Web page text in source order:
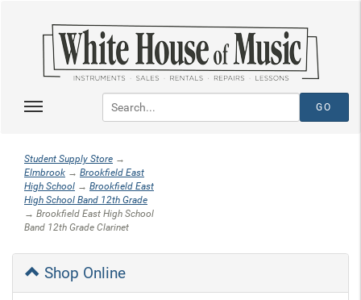
Student Supply Store →
Elmbrook → Brookfield East
High School → Brookfield East
High School Band 12th Grade
→ Brookfield East High School
Band 12th Grade Clarinet
Shop Online